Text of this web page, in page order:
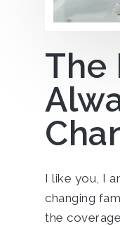
The
I like you, I
changing
the